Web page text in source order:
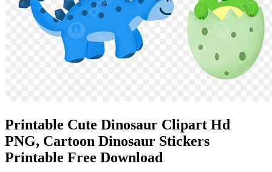
Printable Cute Dinosaur Clipart Hd
PNG, Cartoon Dinosaur Stickers
Printable Free Download